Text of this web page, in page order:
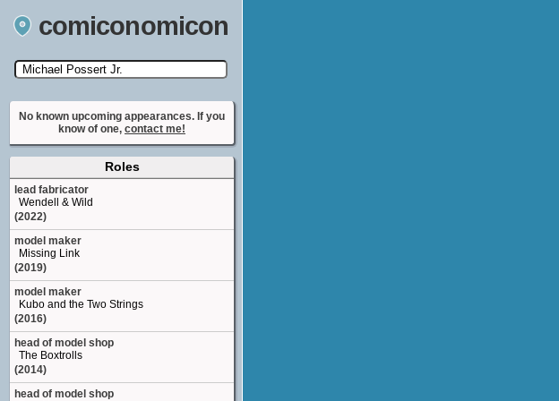
comiconomicon
Search by Comic Convention, actor, film, TV
show, video game, state, or story universe.
No known upcoming appearances. If you
know of one, contact me!
Roles
lead fabricator
Wendell & Wild
(2022)
model maker
Missing Link
(2019)
model maker
Kubo and the Two Strings
(2016)
head of model shop
The Boxtrolls
(2014)
head of model shop